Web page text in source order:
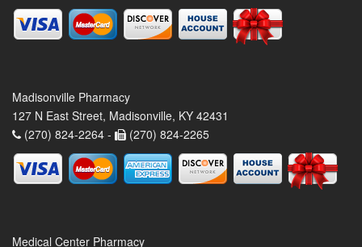
Madisonville Pharmacy
127 N East Street, Madisonville, KY 42431
(270) 824-2264 -
(270) 824-2265
Medical Center Pharmacy